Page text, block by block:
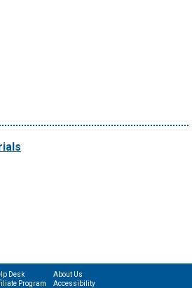
Desk
Program
About Us
Accessibility